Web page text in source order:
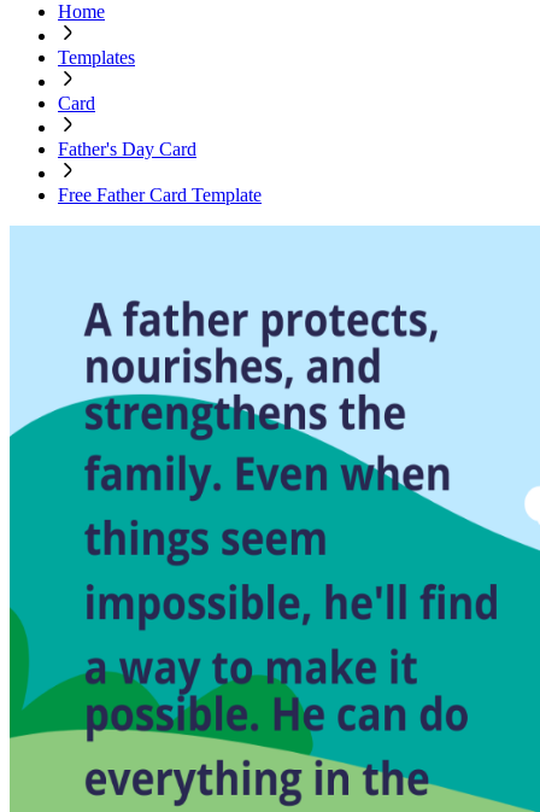
Home
Templates
Card
Father's Day Card
Free Father Card Template